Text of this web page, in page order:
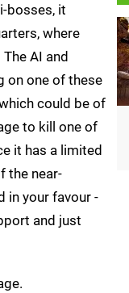
bosses, it
where
AI and
on one of these
could be of
to kill one of
it has a limited
the near-
in your favour -
and just